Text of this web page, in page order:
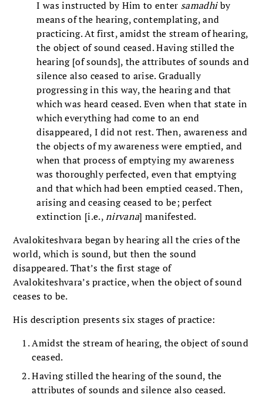
I was instructed by Him to enter samadhiby
means of the hearing, contemplating, and
practicing. At first, amidst the stream of hearing,
the object of sound ceased. Having stilled the
hearing [of sounds], the attributes of sounds and
silence also ceased to arise. Gradually
progressing in this way, the hearing and that
which was heard ceased. Even when that state in
which everything had come to an end
disappeared, I did not rest. Then, awareness and
the objects of my awareness were emptied, and
when that process of emptying my awareness
was thoroughly perfected, even that emptying
and that which had been emptied ceased. Then,
arising and ceasing ceased to be; perfect
extinction [i.e.,nirvana] manifested.
Avalokiteshvara began by hearing all the cries of the
world, which is sound, but then the sound
disappeared. That’s the first stage of
Avalokiteshvara’s practice, when the object of sound
ceases to be.
His description presents six stages of practice:
Amidst the stream of hearing, the object of sound
ceased.
Having stilled the hearing of the sound, the
attributes of sounds and silence also ceased.